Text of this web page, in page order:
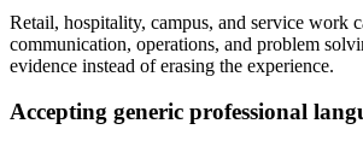
Retail, hospitality, campus, and service work
communication, operations, and problem
evidence instead of erasing the experience.
Accepting generic professional